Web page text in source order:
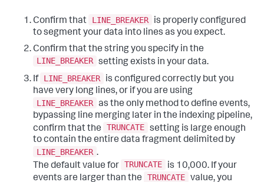
Confirm that LINE_BREAKER
is properly configured
to segment your data into lines as you expect.
Confirm that the string you specify in the
LINE_BREAKER setting exists in your data.
If LINE_BREAKER
is configured correctly but you
have very long lines, or if you are using
LINE_BREAKER as the only method to define events,
bypassing line merging later in the indexing pipeline,
confirm that the
TRUNCATE setting is large enough
to contain the entire data fragment delimited by
LINE_BREAKER .
The default value for TRUNCATE
is 10,000. If your
events are larger than the
TRUNCATE value, you